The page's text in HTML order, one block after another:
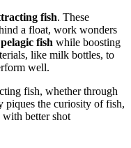
fish. These
a float, work wonders
pelagic fish while boosting
like milk bottles, to
well.
fish, whether through
piques the curiosity of fish,
better shot